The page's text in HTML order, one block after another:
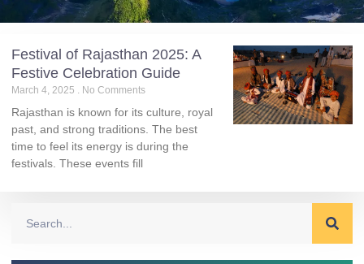
Festival of Rajasthan 2025: A
Festive Celebration Guide
March 4, 2025 No Comments
Rajasthan is known for its culture, royal
past, and strong traditions. The best
time to feel its energy is during the
festivals. These events fill